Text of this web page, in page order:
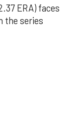
ERA) faces
the series